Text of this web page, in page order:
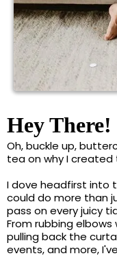
Hey
Oh, buckle up,
tea on why I
I dove headfirst into
could do more than
pass on every juicy
From rubbing
pulling back the
events, and more,